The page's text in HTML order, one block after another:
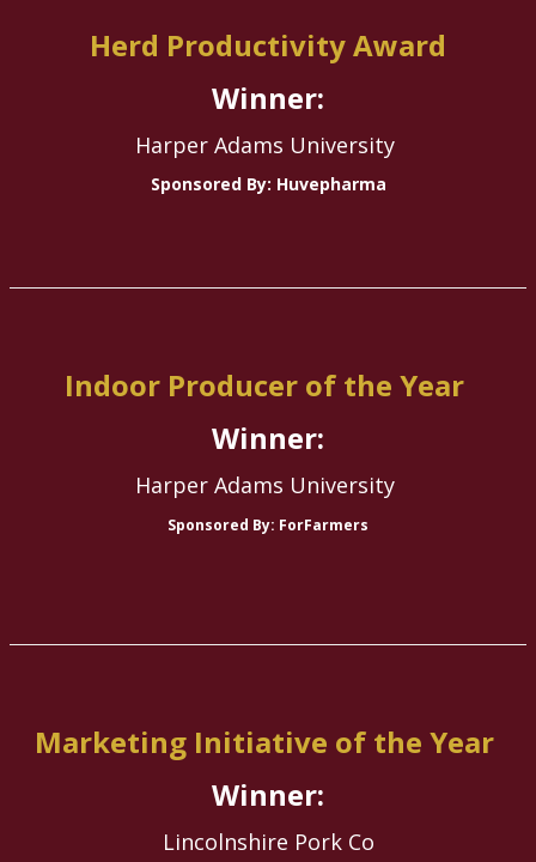
Herd Productivity Award
Winner:
Harper Adams University
Sponsored By: Huvepharma
Indoor Producer of the Year
Winner:
Harper Adams University
Sponsored By: ForFarmers
Marketing Initiative of the Year
Winner:
Lincolnshire Pork Co